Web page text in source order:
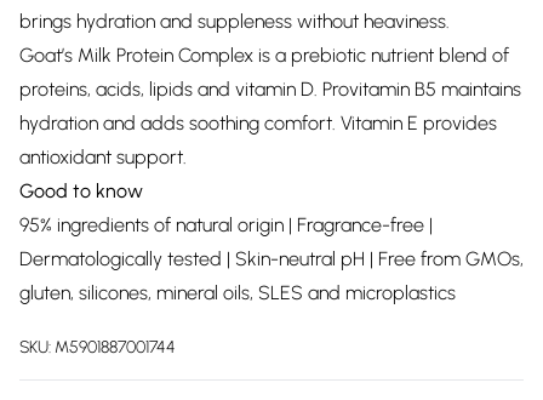
brings hydration and suppleness without heaviness.
Goat’s Milk Protein Complex is a prebiotic nutrient blend of
proteins, acids, lipids and vitamin D. Provitamin B5 maintains
hydration and adds soothing comfort. Vitamin E provides
antioxidant support.
Good to know
95% ingredients of natural origin | Fragrance-free |
Dermatologically tested | Skin-neutral pH | Free from GMOs,
gluten, silicones, mineral oils, SLES and microplastics
SKU: M5901887001744